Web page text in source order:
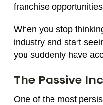
franchise
When you stop
industry and start
you suddenly have
The Passive
One of the most